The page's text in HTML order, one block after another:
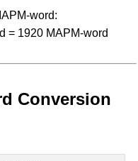
word:
= 1920 MAPM-word
Conversion